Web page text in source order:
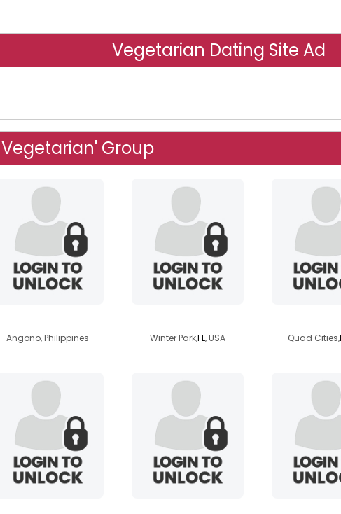
Vegetarian Dating Site Ad
Group
Angono, Philippines Winter Park,FL, USA Quad Cities,